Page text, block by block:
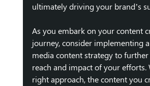
ultimately driving your brand’s
As you embark on your content
journey, consider implementing
media content strategy to further
reach and impact of your efforts.
right approach, the content you